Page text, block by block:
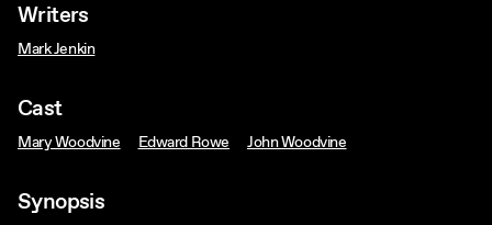
Writers
Mark Jenkin
Cast
Mary Woodvine Edward Rowe John Woodvine
Synopsis